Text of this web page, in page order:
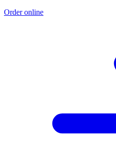
Order online